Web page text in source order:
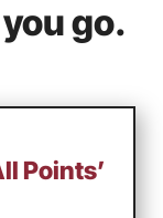
go.
Points’